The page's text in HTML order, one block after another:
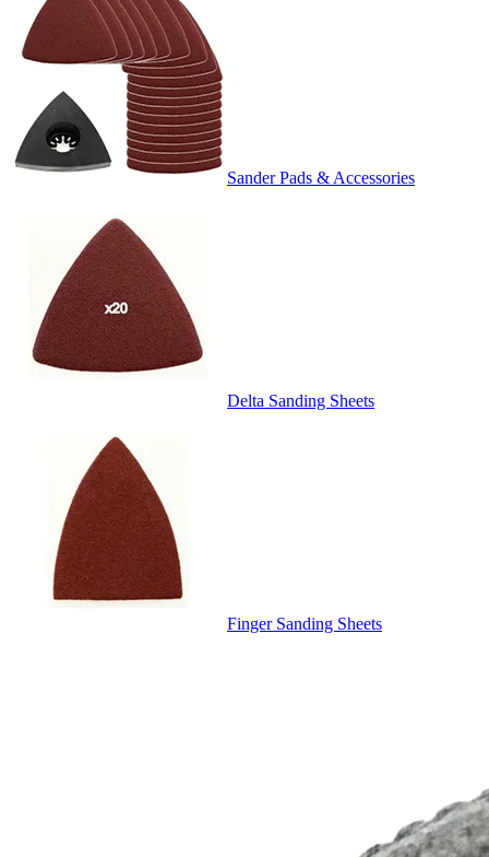
Sander Pads & Accessories
Delta Sanding Sheets
Finger Sanding Sheets